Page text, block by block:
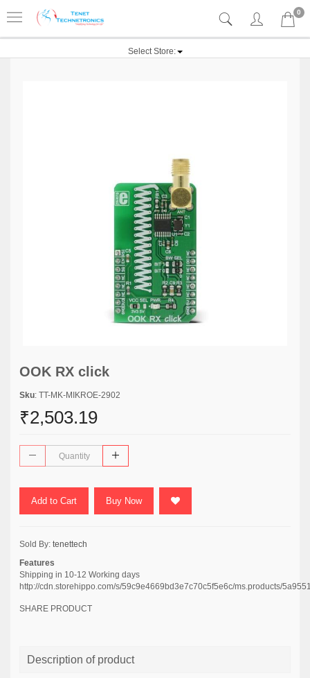
0
Select Store:
OOK RX click
Sku: TT-MK-MIKROE-2902
₹2,503.19
Add to Cart Buy Now
Sold By: tenettech
Features
Shipping in 10-12 Working days
http://cdn.storehippo.com/s/59c9e4669bd3e7c70c5f5e6c/ms.products/
SHARE PRODUCT
Description of product